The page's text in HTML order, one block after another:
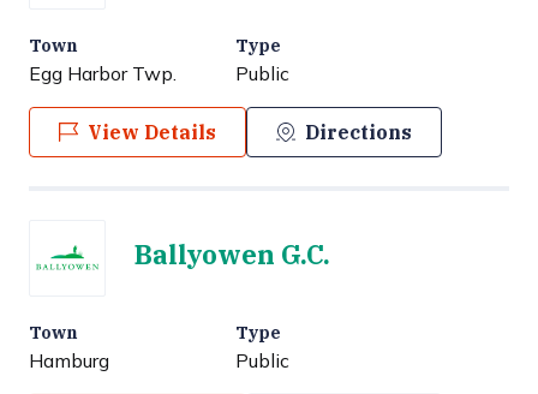
Town
Egg Harbor Twp.
Type
Public
View Details Directions
Ballyowen G.C.
Town
Hamburg
Type
Public